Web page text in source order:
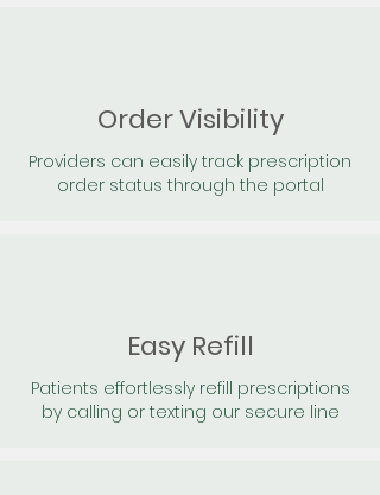
Order Visibility
Providers can easily track prescription
order status through the portal
Easy Refill
Patients effortlessly refill prescriptions
by calling or texting our secure line